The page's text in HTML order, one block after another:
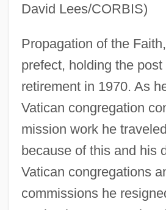
David Lees/CORBIS)
Propagation of the
prefect, holding the
retirement in 1970. As
Vatican congregation
mission work he
because of this and his
Vatican congregations
commissions he
Agag
Agadut Israel
Agade
Agadati (Kaushanski), Baruch
AGACS
Agache, Lavinia (1966–)
AGAC
Agabus, St.